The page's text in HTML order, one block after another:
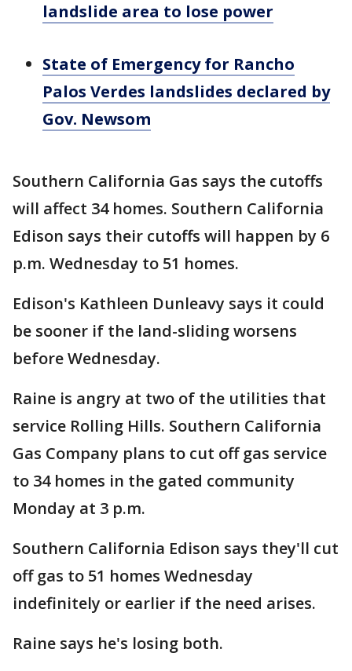
landslide area to lose power
State of Emergency for Rancho
Palos Verdes landslides declared by
Gov. Newsom
Southern California Gas says the cutoffs
will affect 34 homes. Southern California
Edison says their cutoffs will happen by 6
p.m. Wednesday to 51 homes.
Edison's Kathleen Dunleavy says it could
be sooner if the land-sliding worsens
before Wednesday.
Raine is angry at two of the utilities that
service Rolling Hills. Southern California
Gas Company plans to cut off gas service
to 34 homes in the gated community
Monday at 3 p.m.
Southern California Edison says they'll cut
off gas to 51 homes Wednesday
indefinitely or earlier if the need arises.
Raine says he's losing both.